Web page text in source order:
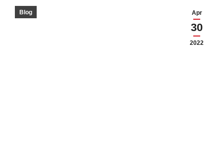
Apr
30
2022
Blog